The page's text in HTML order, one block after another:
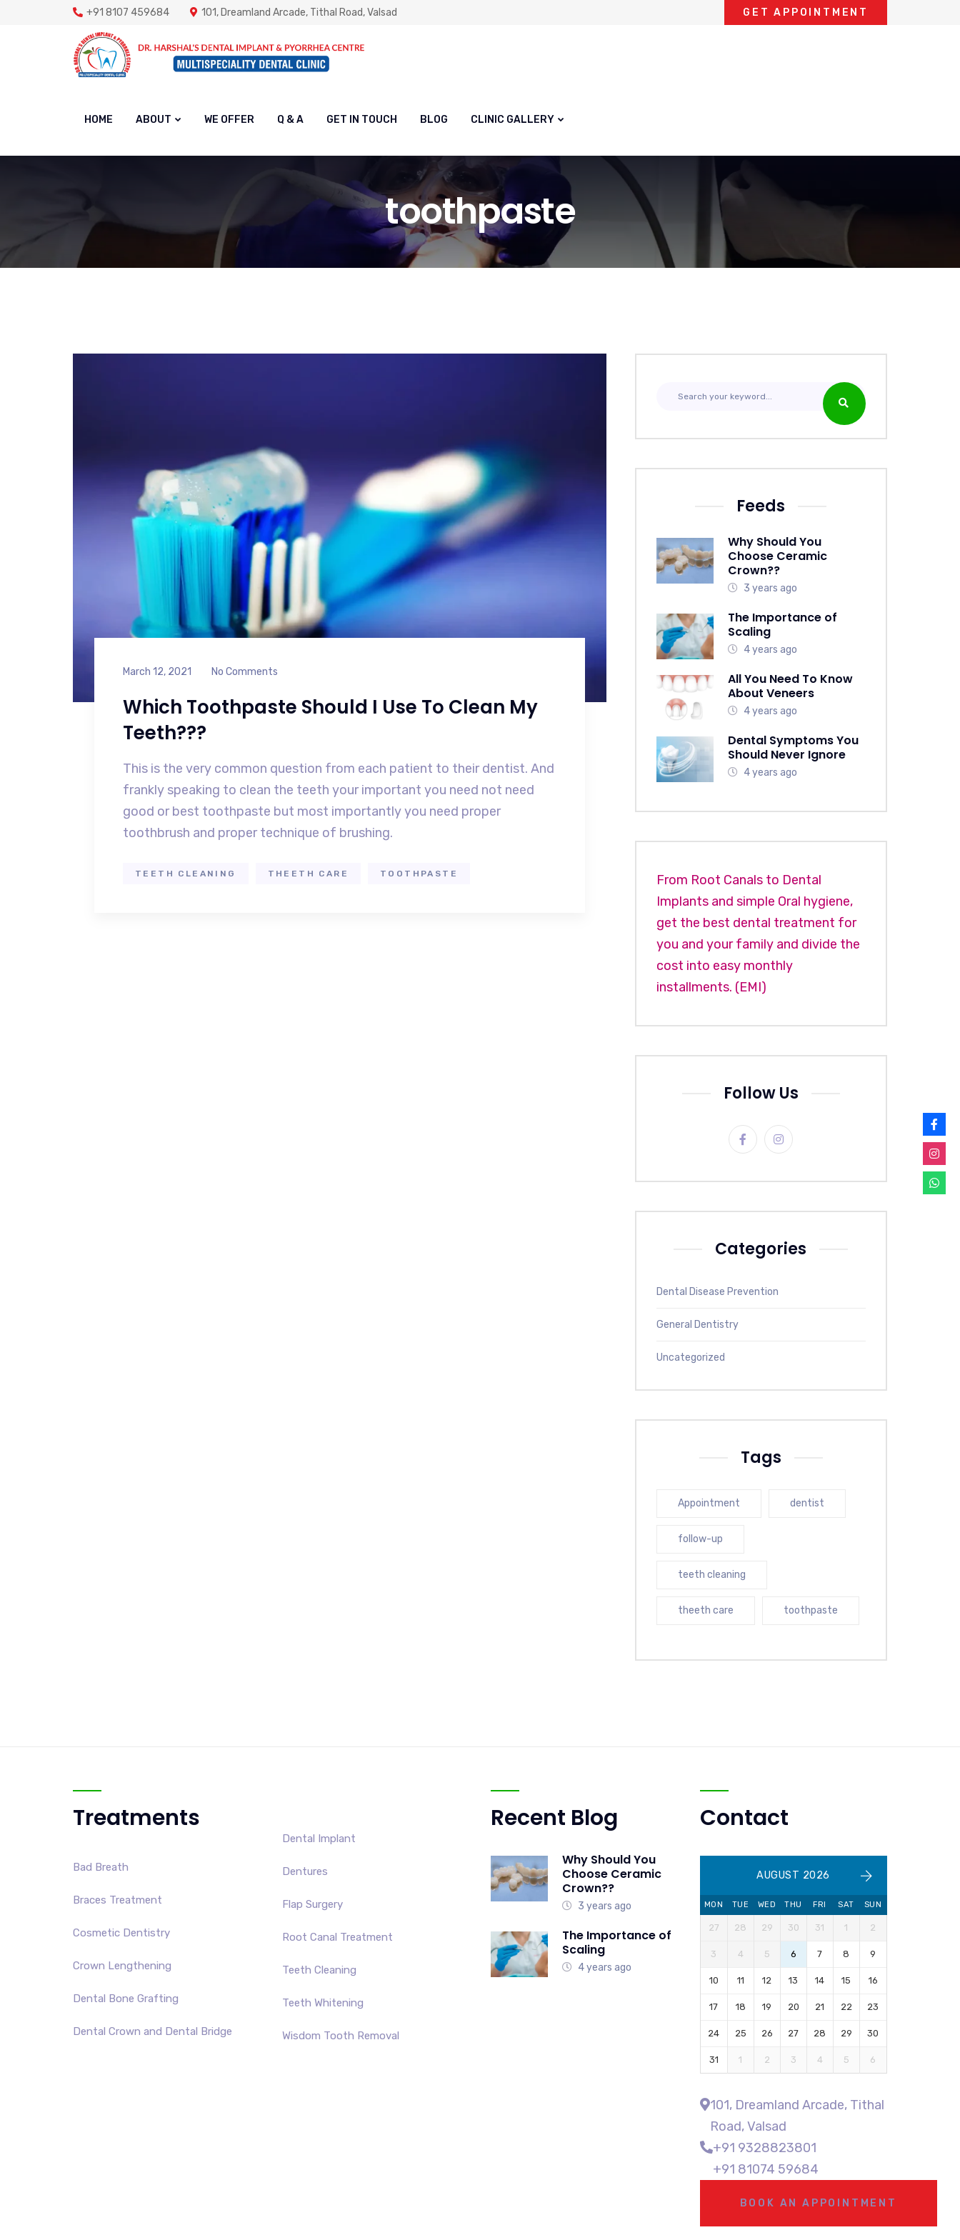
+91 8107 459684 101, Dreamland Arcade, Tithal Road, Valsad GET APPOINTMENT
HOME ABOUT WE OFFER Q & A GET IN TOUCH BLOG CLINIC GALLERY
toothpaste
March 12, 2021 No Comments
Which Toothpaste Should I Use To Clean My
Teeth???
This is the very common question from each patient to their dentist. And
frankly speaking to clean the teeth your important you need not need
good or best toothpaste but most importantly you need proper
toothbrush and proper technique of brushing.
TEETH CLEANING THEETH CARE TOOTHPASTE
Feeds
Why Should You
Choose Ceramic
Crown??
3 years ago
The Importance of
Scaling
4 years ago
All You Need To Know
About Veneers
4 years ago
Dental Symptoms You
Should Never Ignore
4 years ago
From Root Canals to Dental
Implants and simple Oral hygiene,
get the best dental treatment for
you and your family and divide the
cost into easy monthly
installments. (EMI)
Follow Us
Categories
Dental Disease Prevention
General Dentistry
Uncategorized
Tags
Appointment dentist
follow-up
teeth cleaning
theeth care toothpaste
Treatments
Bad Breath
Braces Treatment
Cosmetic Dentistry
Crown Lengthening
Dental Bone Grafting
Dental Crown and Dental Bridge
Dental Implant
Dentures
Flap Surgery
Root Canal Treatment
Teeth Cleaning
Teeth Whitening
Wisdom Tooth Removal
Recent Blog
Why Should You
Choose Ceramic
Crown??
3 years ago
The Importance of
Scaling
4 years ago
Contact
AUGUST 2026
MON TUE WED THU FRI SAT SUN
27 28 29 30 31 1 2
3 4 5 6 7 8 9
10 11 12 13 14 15 16
17 18 19 20 21 22 23
24 25 26 27 28 29 30
31 1 2 3 4 5 6
101, Dreamland Arcade, Tithal
Road, Valsad
+91 9328823801
+91 81074 59684
BOOK AN APPOINTMENT